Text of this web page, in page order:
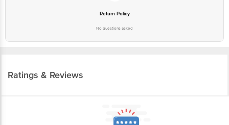
Return Policy
No questions asked
Ratings & Reviews